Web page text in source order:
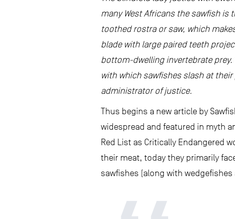
many West Africans the sawfish
toothed rostra or saw, which
blade with large paired teeth
bottom-dwelling invertebrate
with which sawfishes slash at
administrator of justice.
Thus begins a new article by
widespread and featured in myth
Red List as Critically Endangered
their meat, today they primarily
sawfishes (along with